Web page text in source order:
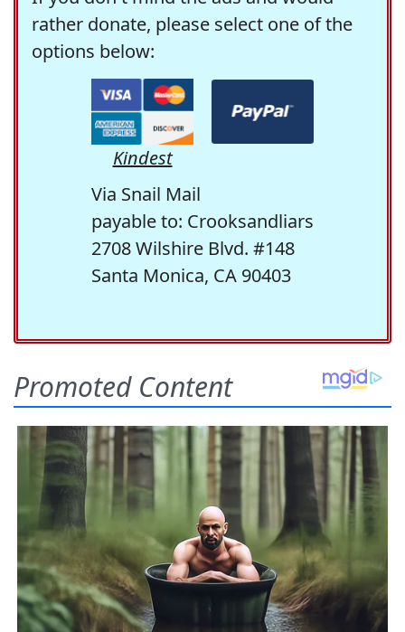
rather donate, please select one of the
options below:
Kindest
Via Snail Mail
payable to: Crooksandliars
2708 Wilshire Blvd. #148
Santa Monica, CA 90403